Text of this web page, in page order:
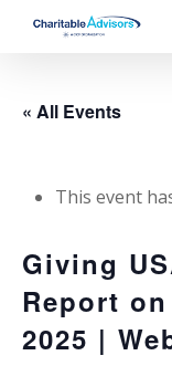
content
« All Events
This event
Giving
Report
2025 |